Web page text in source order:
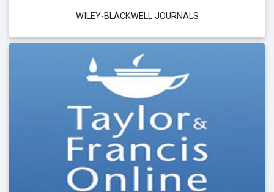
WILEY-BLACKWELL JOURNALS